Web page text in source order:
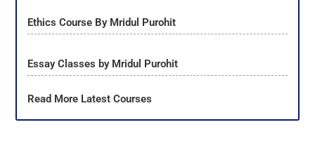
Ethics Course By Mridul Purohit
Essay Classes by Mridul Purohit
Read More Latest Courses